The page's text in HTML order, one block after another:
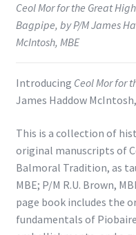
Ceol Mor for the Great
Bagpipe, by P/M James
McIntosh, MBE
Introducing Ceol Mor for
James Haddow
This is a collection of
original manuscripts of
Balmoral Tradition, as
MBE; P/M R.U. Brown,
page book includes the
fundamentals of